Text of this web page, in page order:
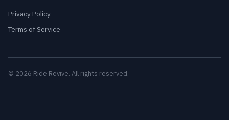
Privacy Policy
Terms of Service
© 2026 Ride Revive. All rights reserved.